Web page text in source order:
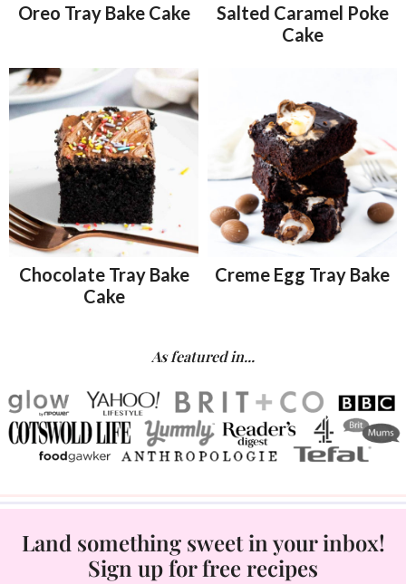
Oreo Tray Bake Cake
Salted Caramel Poke
Cake
Chocolate Tray Bake
Cake
Creme Egg Tray Bake
As featured in...
Land something sweet in your inbox!
Sign up for free recipes